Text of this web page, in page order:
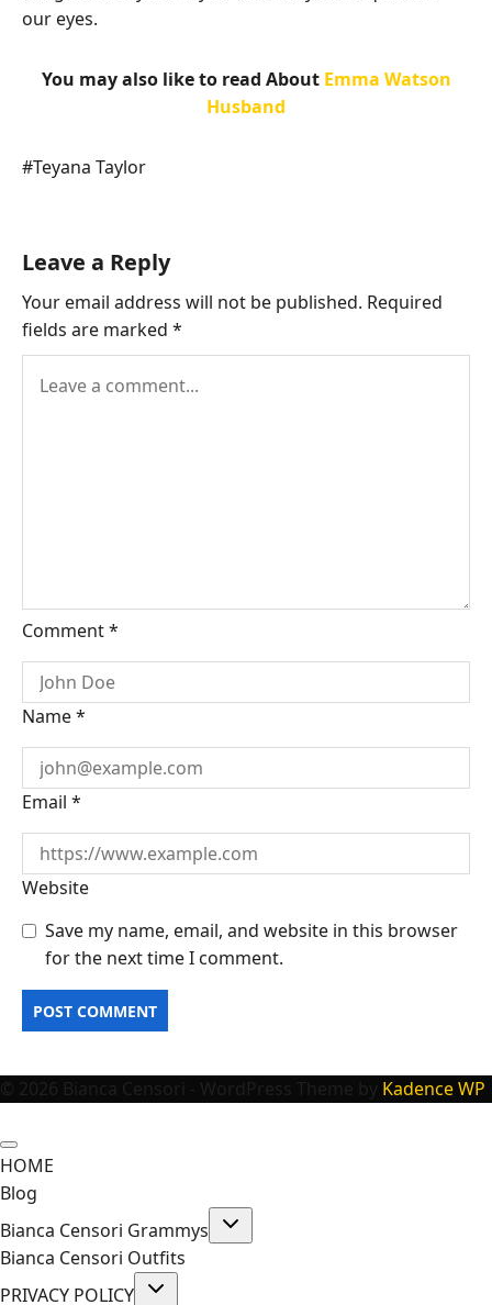
our eyes.
You may also like to read About Emma Watson
Husband
Post
#Teyana Taylor
Leave a Reply
Your email address will not be published. Required
fields are marked *
Comment*
Name*
Email *
Website
Save my name, email, and website in this browser
for the next time I comment.
Kadence WP
HOME
Blog
Bianca Censori Grammys
Toggle
Bianca Censori Outfits
PRIVACY POLICY
Toggle